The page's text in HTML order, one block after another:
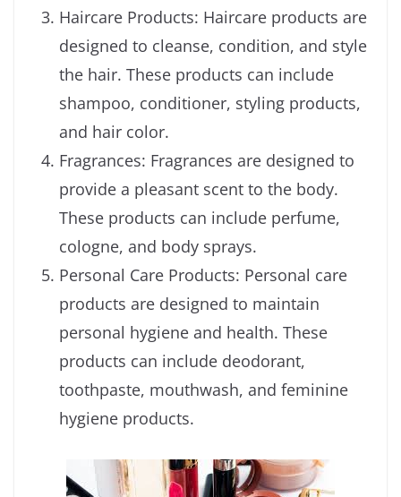
Haircare Products: Haircare products are
designed to cleanse, condition, and style
the hair. These products can include
shampoo, conditioner, styling products,
and hair color.
Fragrances: Fragrances are designed to
provide a pleasant scent to the body.
These products can include perfume,
cologne, and body sprays.
Personal Care Products: Personal care
products are designed to maintain
personal hygiene and health. These
products can include deodorant,
toothpaste, mouthwash, and feminine
hygiene products.